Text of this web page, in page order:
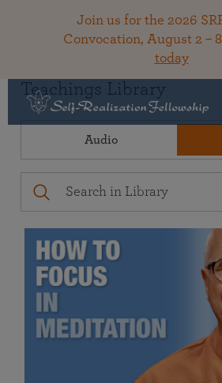
Join us for the 2026
Convocation, August 2 –
today
Teachings Library
Audio